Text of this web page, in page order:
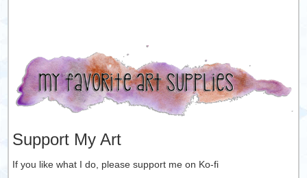
Support My Art
If you like what I do, please support me on Ko-fi